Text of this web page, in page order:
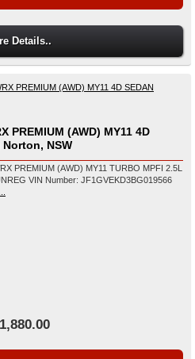
Details..
PREMIUM (AWD) MY11 4D
NSW
PREMIUM (AWD) MY11 TURBO MPFI 2.5L